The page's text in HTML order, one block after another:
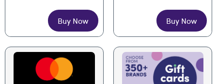
Buy Now Buy Now